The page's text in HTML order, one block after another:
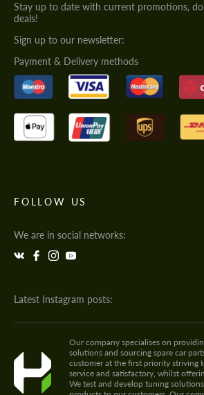
Stay up to date with current promotions,
deals!
Sign up to our newsletter:
Payment & Delivery methods
FOLLOW US
We are in social networks:
Latest Instagram posts:
Our company specialises on
solutions and sourcing spare car
customer at the first priority striving
service and satisfactory, whilst
We test and develop tuning